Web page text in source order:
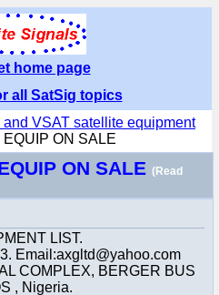
home page
all SatSig topics
and VSAT satellite equipment
EQUIP ON SALE
ON SALE (Read
LIST.
Email:axgltd@yahoo.com
COMPLEX, BERGER BUS
, Nigeria.